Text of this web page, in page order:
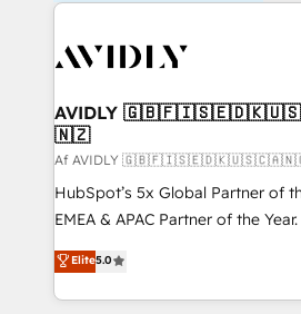
AVIDLY
🇳🇿
Af AVIDLY
HubSpot’s 5x Global Partner of
EMEA & APAC Partner of the
experienced and fully accredited
Partner. 🚀 With 2,750+ HubSpot projects delivered
and 370+ specialists across
Elite5.0